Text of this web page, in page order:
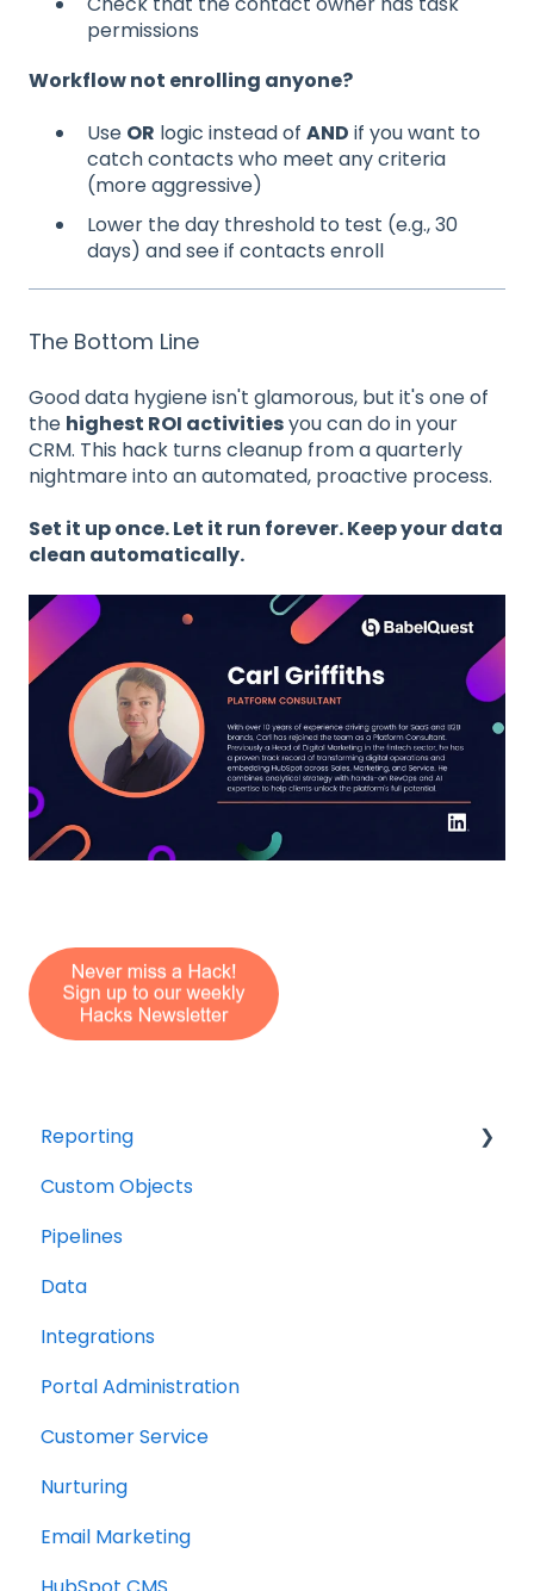
permissions
Workflow not enrolling anyone?
Use OR logic instead of AND if you want to
catch contacts who meet any criteria
(more aggressive)
Lower the day threshold to test (e.g., 30
days) and see if contacts enroll
The Bottom Line
Good data hygiene isn't glamorous, but it's one of
the highest ROI activitiesyou can do in your
CRM. This hack turns cleanup from a quarterly
nightmare into an automated, proactive process.
Set it up once. Let it run forever. Keep your data
clean automatically.
Reporting
Resource management
Finance
Custom Objects
Pipelines
Data
Integrations
Portal Administration
Customer Service
Nurturing
Email Marketing